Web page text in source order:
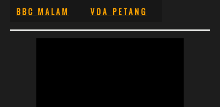
BBC MALAM
VOA PETANG